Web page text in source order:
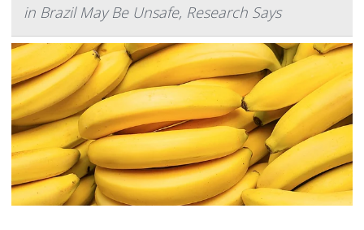
in Brazil May Be Unsafe, Research Says